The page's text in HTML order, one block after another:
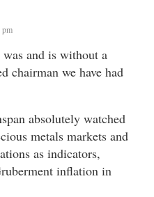
pm
and is without a
chairman we have had
absolutely watched
metals markets and
as indicators,
inflation in